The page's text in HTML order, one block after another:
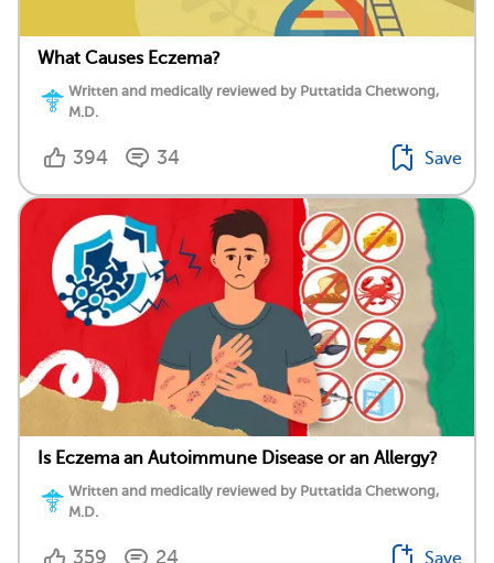
What Causes Eczema?
Written and medically reviewed by Puttatida Chetwong,
M.D.
394 34 Save
Is Eczema an Autoimmune Disease or an Allergy?
Written and medically reviewed by Puttatida Chetwong,
M.D.
359 24 Save